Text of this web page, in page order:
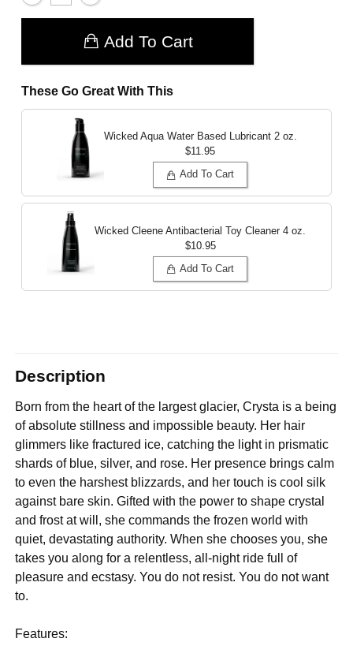
Add To Cart
These Go Great With This
Wicked Aqua Water Based Lubricant 2 oz.
$11.95
Add To Cart
Wicked Cleene Antibacterial Toy Cleaner 4 oz.
$10.95
Add To Cart
Description
Born from the heart of the largest glacier, Crysta is a being
of absolute stillness and impossible beauty. Her hair
glimmers like fractured ice, catching the light in prismatic
shards of blue, silver, and rose. Her presence brings calm
to even the harshest blizzards, and her touch is cool silk
against bare skin. Gifted with the power to shape crystal
and frost at will, she commands the frozen world with
quiet, devastating authority. When she chooses you, she
takes you along for a relentless, all-night ride full of
pleasure and ecstasy. You do not resist. You do not want
to.
Features: